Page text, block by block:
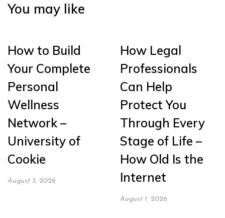
You may like
How to Build
Your Complete
Personal
Wellness
Network –
University of
Cookie
August 3, 2026
How Legal
Professionals
Can Help
Protect You
Through Every
Stage of Life –
How Old Is the
Internet
August 1, 2026